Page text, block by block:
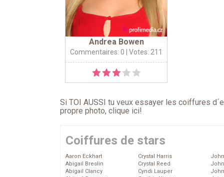
Andrea Bowen
Commentaires: 0 | Votes: 211
Si TOI AUSSI tu veux essayer les coiffures
propre photo, clique ici!
Coiffures de stars
Aaron Eckhart
Abigail Breslin
Abigail Clancy
Crystal Harris
Crystal Reed
Cyndi Lauper